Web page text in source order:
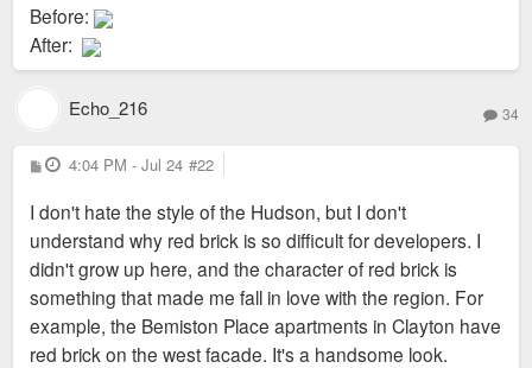
Before:
After:
Echo_216 34
P
o
t
4:04 PM - Jul 24 #22
I don't hate the style of the Hudson, but I don't
understand why red brick is so difficult for developers. I
didn't grow up here, and the character of red brick is
something that made me fall in love with the region. For
example, the Bemiston Place apartments in Clayton have
red brick on the west facade. It's a handsome look.